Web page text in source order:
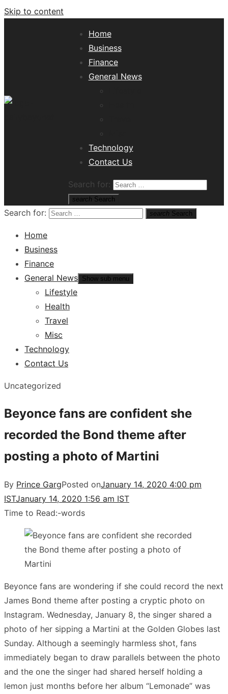
Skip to content
Home
Business
Finance
General News
Technology
Contact Us
Search for:
search Search
Search for: search Search
Home
Business
Finance
General News Show sub menu
Lifestyle
Health
Travel
Misc
Technology
Contact Us
Uncategorized
Beyonce fans are confident she
recorded the Bond theme after
posting a photo of Martini
By Prince GargPosted onJanuary 14, 2020 4:00 pm
ISTJanuary 14, 2020 1:56 am IST
Time to Read:-words
Beyonce fans are wondering if she could record the next
James Bond theme after posting a cryptic photo on
Instagram. Wednesday, January 8, the singer shared a
photo of her sipping a Martini at the Golden Globes last
Sunday. Although a seemingly harmless shot, fans
immediately began to draw parallels between the photo
and the one the singer had shared herself holding a
lemon just months before her album “Lemonade” was